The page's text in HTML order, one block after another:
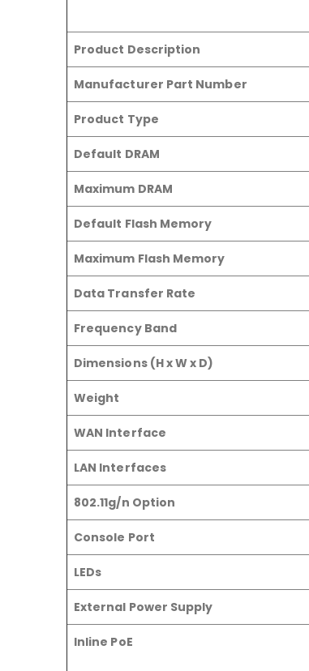
Product Description
Manufacturer Part Number
Product Type
Default DRAM
Maximum DRAM
Default Flash Memory
Maximum Flash Memory
Data Transfer Rate
Frequency Band
Dimensions (H x W x D)
Weight
WAN Interface
LAN Interfaces
802.11g/n Option
Console Port
LEDs
External Power Supply
Inline PoE